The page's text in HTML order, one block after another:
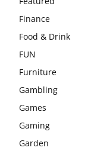
Finance
Food & Drink
FUN
Furniture
Gambling
Games
Gaming
Garden